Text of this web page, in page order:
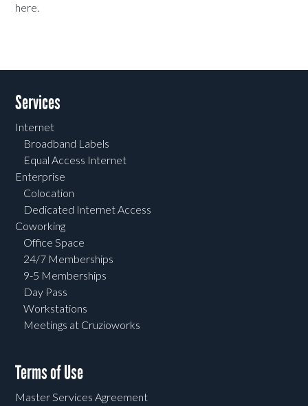
here.
Services
Internet
Broadband Labels
Equal Access Internet
Enterprise
Colocation
Dedicated Internet Access
Coworking
Office Space
24/7 Memberships
9-5 Memberships
Day Pass
Workstations
Meetings at Cruzioworks
Terms of Use
Master Services Agreement